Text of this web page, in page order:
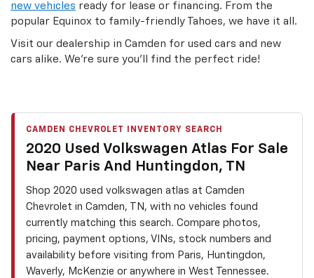
new vehicles ready for lease or financing. From the
popular Equinox to family-friendly Tahoes, we have it all.
Visit our dealership in Camden for used cars and new
cars alike. We’re sure you’ll find the perfect ride!
CAMDEN CHEVROLET INVENTORY SEARCH
2020 Used Volkswagen Atlas For Sale
Near Paris And Huntingdon, TN
Shop 2020 used volkswagen atlas at Camden
Chevrolet in Camden, TN, with no vehicles found
currently matching this search. Compare photos,
pricing, payment options, VINs, stock numbers and
availability before visiting from Paris, Huntingdon,
Waverly, McKenzie or anywhere in West Tennessee.